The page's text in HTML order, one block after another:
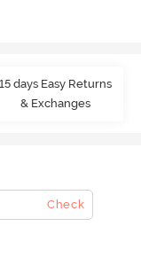
15 days Easy Returns
& Exchanges
Check